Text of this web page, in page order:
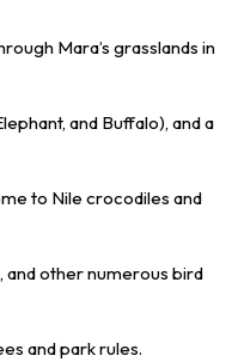
Mara’s grasslands in
and Buffalo), and a
to Nile crocodiles and
and other numerous bird
and park rules.